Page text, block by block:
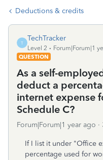
Deductions & credits
T
TechTracker
Level 2
Forum|Forum|1
QUESTION
As a self-
deduct a
internet expense
Schedule C?
Forum|Forum|1 year ago
If I list it under "Office
percentage used for